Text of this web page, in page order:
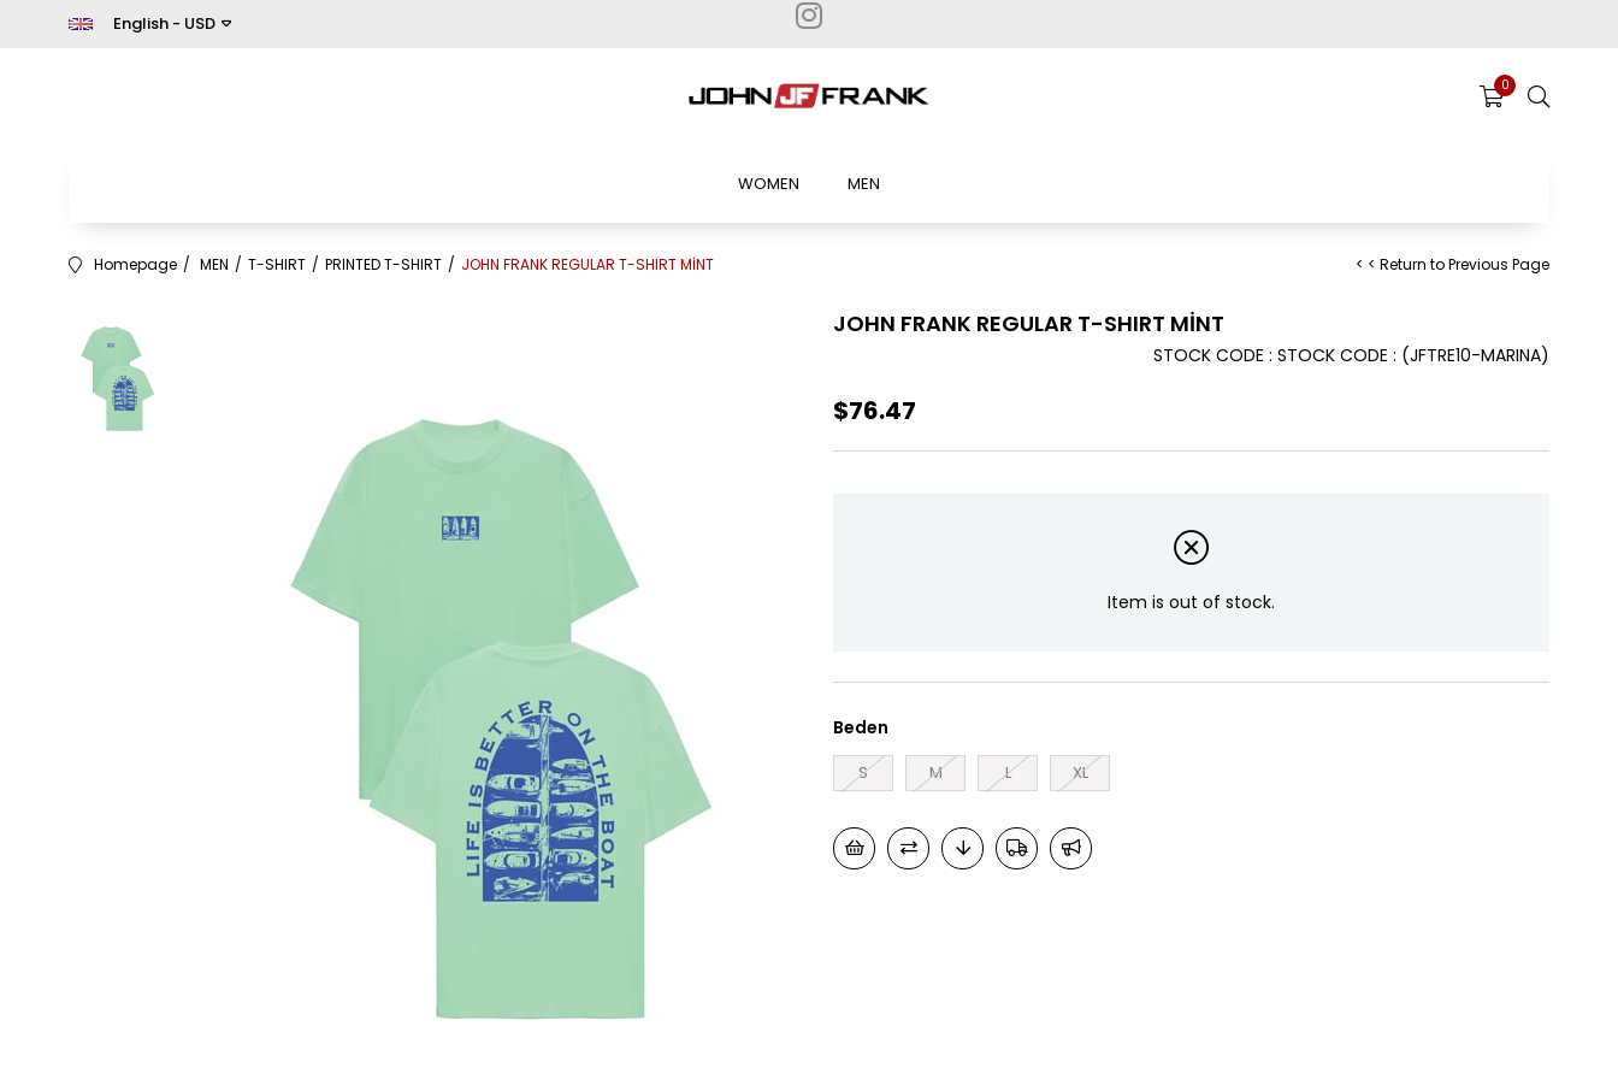
English - USD
0
WOMEN MEN
Homepage MEN T-SHIRT PRINTED T-SHIRT JOHN FRANK REGULAR T-SHIRT MİNT < < Return to Previous Page
JOHN FRANK REGULAR T-SHIRT MİNT
(JFTRE10-MARINA)
STOCK CODE STOCK CODE
$76.47
Item is out of stock.
Beden
S M L XL